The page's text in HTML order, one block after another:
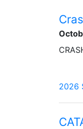
2026